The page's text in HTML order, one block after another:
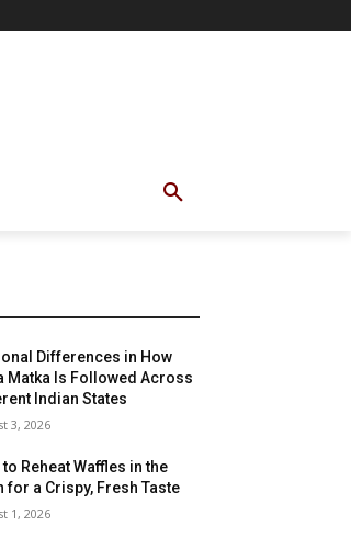
Differences in How
Matka Is Followed Across
Indian States
3, 2026
to Reheat Waffles in the
for a Crispy, Fresh Taste
1, 2026